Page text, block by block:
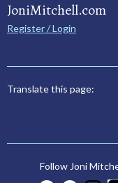
JoniMitchell.com
Register / Login
Translate this page:
Follow Joni